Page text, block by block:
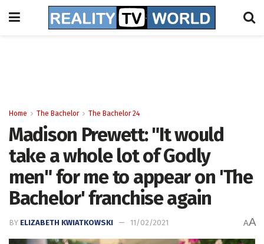
Home The Bachelor The Bachelor 24
Madison Prewett: "It would
take a whole lot of Godly
men" for me to appear on 'The
Bachelor' franchise again
BY ELIZABETH KWIATKOWSKI 11/02/2021 AA